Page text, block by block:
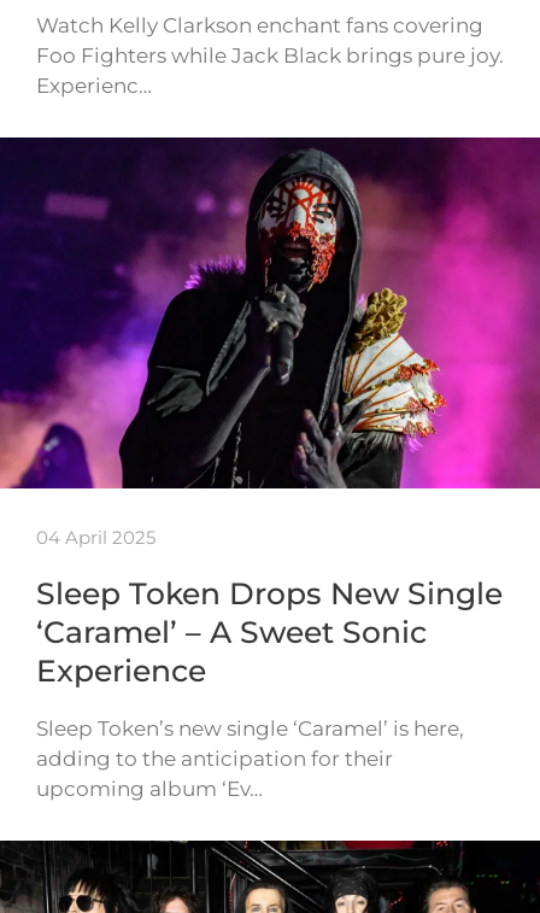
Watch Kelly Clarkson enchant fans covering
Foo Fighters while Jack Black brings pure joy.
Experienc…
04 April 2025
Sleep Token Drops New Single
‘Caramel’ – A Sweet Sonic
Experience
Sleep Token’s new single ‘Caramel’ is here,
adding to the anticipation for their
upcoming album ‘Ev…